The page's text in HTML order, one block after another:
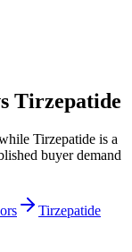
Tirzepatide
Tirzepatide is a
buyer demand
Tirzepatide